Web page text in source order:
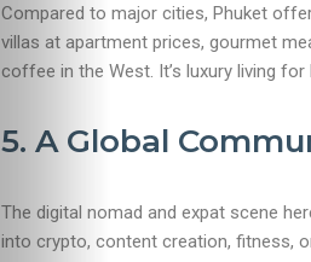
Shopping
Beaches
Food
&
Compared to major cities, Phuket
villas at apartment prices, gourmet
coffee in the West. It’s luxury living for
5. A Global
The digital nomad and expat scene
into crypto, content creation, fitness,